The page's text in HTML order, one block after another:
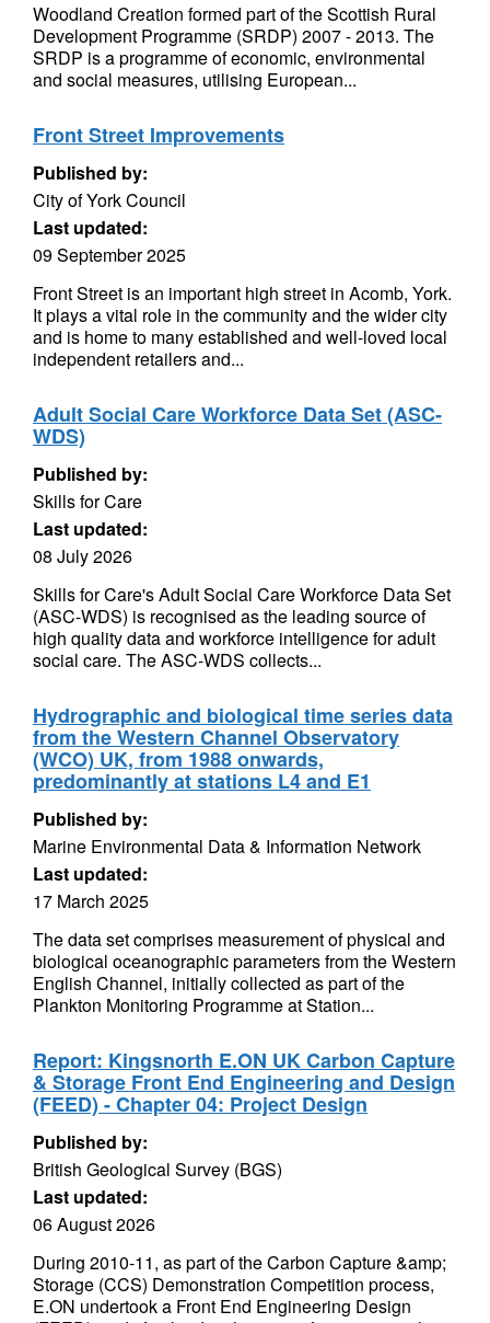
Woodland Creation formed part of the Scottish Rural
Development Programme (SRDP) 2007 - 2013. The
SRDP is a programme of economic, environmental
and social measures, utilising European...
Front Street Improvements
Published by:
City of York Council
Last updated:
09 September 2025
Front Street is an important high street in Acomb, York.
It plays a vital role in the community and the wider city
and is home to many established and well-loved local
independent retailers and...
Adult Social Care Workforce Data Set (ASC-
WDS)
Published by:
Skills for Care
Last updated:
08 July 2026
Skills for Care's Adult Social Care Workforce Data Set
(ASC-WDS) is recognised as the leading source of
high quality data and workforce intelligence for adult
social care. The ASC-WDS collects...
Hydrographic and biological time series data
from the Western Channel Observatory
(WCO) UK, from 1988 onwards,
predominantly at stations L4 and E1
Published by:
Marine Environmental Data & Information Network
Last updated:
17 March 2025
The data set comprises measurement of physical and
biological oceanographic parameters from the Western
English Channel, initially collected as part of the
Plankton Monitoring Programme at Station...
Report: Kingsnorth E.ON UK Carbon Capture
& Storage Front End Engineering and Design
(FEED) - Chapter 04: Project Design
Published by:
British Geological Survey (BGS)
Last updated:
06 August 2026
During 2010-11, as part of the Carbon Capture &amp;
Storage (CCS) Demonstration Competition process,
E.ON undertook a Front End Engineering Design